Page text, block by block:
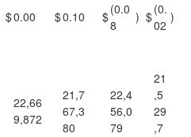
$0.00 $0.10 $(0.0
8
) $(0.
02
)
22,66
9,872
21,7
67,3
80
22,4
56,0
79
21
,5
29
,7